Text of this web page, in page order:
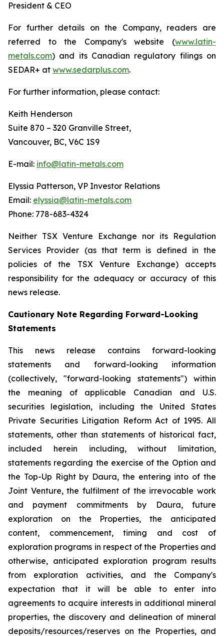
President & CEO
For further details on the Company, readers are
referred to the Company's website (www.latin-
metals.com) and its Canadian regulatory filings on
SEDAR+ at www.sedarplus.com.
For further information, please contact:
Keith Henderson
Suite 870 – 320 Granville Street,
Vancouver, BC, V6C 1S9
E-mail: info@latin-metals.com
Elyssia Patterson, VP Investor Relations
Email: elyssia@latin-metals.com
Phone: 778-683-4324
Neither TSX Venture Exchange nor its Regulation
Services Provider (as that term is defined in the
policies of the TSX Venture Exchange) accepts
responsibility for the adequacy or accuracy of this
news release.
Cautionary Note Regarding Forward-Looking
Statements
This news release contains forward-looking
statements and forward-looking information
(collectively, "forward-looking statements") within
the meaning of applicable Canadian and U.S.
securities legislation, including the United States
Private Securities Litigation Reform Act of 1995. All
statements, other than statements of historical fact,
included herein including, without limitation,
statements regarding the exercise of the Option and
the Top-Up Right by Daura, the entering into of the
Joint Venture, the fulfilment of the irrevocable work
and payment commitments by Daura, future
exploration on the Properties, the anticipated
content, commencement, timing and cost of
exploration programs in respect of the Properties and
otherwise, anticipated exploration program results
from exploration activities, and the Company's
expectation that it will be able to enter into
agreements to acquire interests in additional mineral
properties, the discovery and delineation of mineral
deposits/resources/reserves on the Properties, and